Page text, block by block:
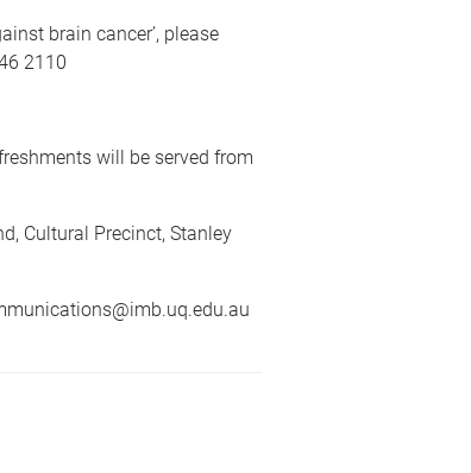
brain cancer’, please
2110
will be served from
Cultural Precinct, Stanley